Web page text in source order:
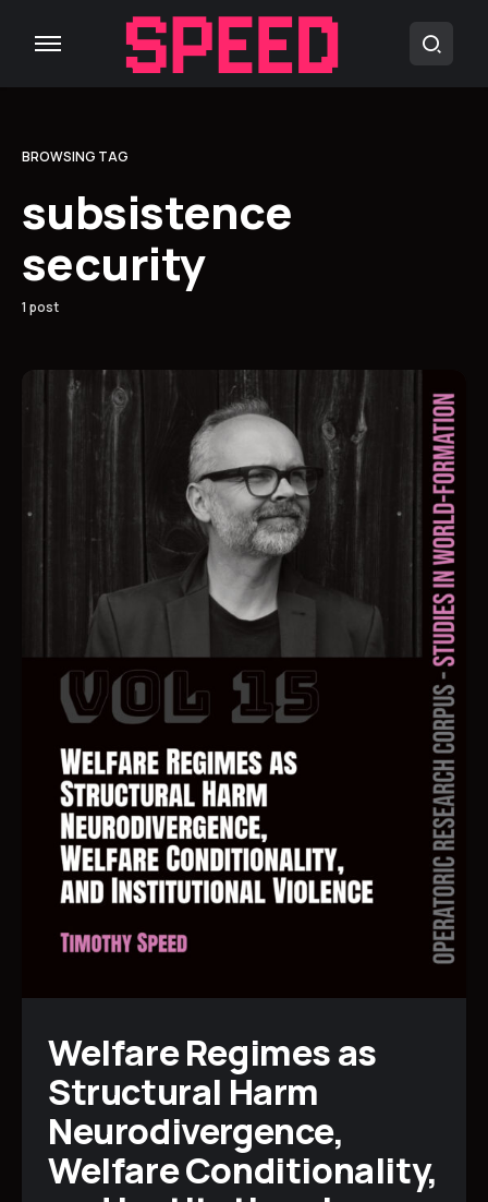
BROWSING TAG
subsistence
security
1 post
Welfare Regimes as
Structural Harm
Neurodivergence,
Welfare Conditionality,